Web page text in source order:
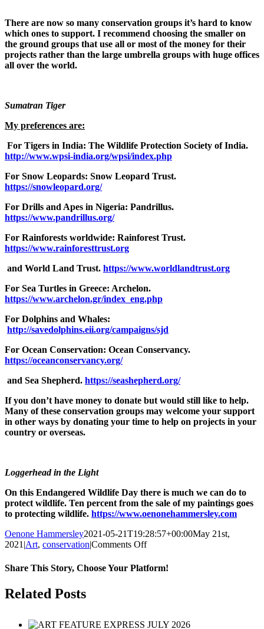
There are now so many conservation groups it’s hard to know
which ones to support. I recommend choosing the smaller on
the ground groups that use all or most of the money for their
projects rather than the large umbrella groups with huge offices
all over the world.
Sumatran Tiger
My preferences are:
For Tigers in India: The Wildlife Protection Society of India.
http://www.wpsi-india.org/wpsi/index.php
For Snow Leopards: Snow Leopard Trust.
https://snowleopard.org/
For Drills and Apes in Nigeria: Pandrillus.
https://www.pandrillus.org/
For Rainforests worldwide: Rainforest Trust.
https://www.rainforesttrust.org
and World Land Trust. https://www.worldlandtrust.org
For Sea Turtles in Greece: Archelon.
https://www.archelon.gr/index_eng.php
For Dolphins and Whales:
http://savedolphins.eii.org/campaigns/sjd
For Ocean Conservation: Ocean Conservancy.
https://oceanconservancy.org/
and Sea Shepherd. https://seashepherd.org/
If you don’t have money to donate but would still like to help.
Many of these conservation groups may welcome your support
in other ways by donating your time to help on projects in your
country or overseas.
Loggerhead in the Light
On this Endangered Wildlife Day there is much we can do to
protect wildlife. Ten percent from the sale of my paintings goes
to protecting wildlife. https://www.oenonehammersley.com
Oenone Hammersley2021-05-21T19:28:57+00:00May 21st,
2021|Art, conservation|Comments Offon
Wildlife
Share This Story, Choose Your Platform!
Facebook
Twitter
Reddit
LinkedIn
Tumblr
Pinterest
Related Posts